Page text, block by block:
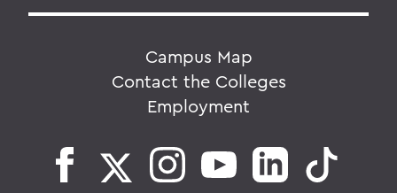
Campus Map
Contact the Colleges
Employment